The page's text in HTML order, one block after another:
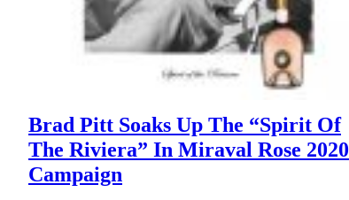
Brad Pitt Soaks Up The “Spirit Of
The Riviera” In Miraval Rose 2020
Campaign